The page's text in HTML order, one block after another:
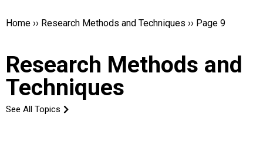
Popular
Become a member
Home ›› Research Methods and Techniques ›› Page 9
Research Methods and
Techniques
See All Topics